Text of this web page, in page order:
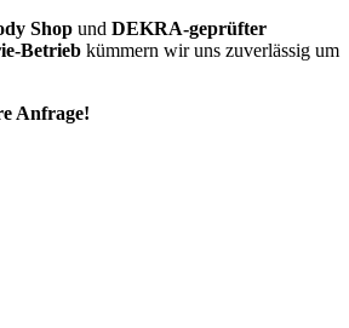
Shop und DEKRA-geprüfter
Betrieb kümmern wir uns zuverlässig um
Anfrage!